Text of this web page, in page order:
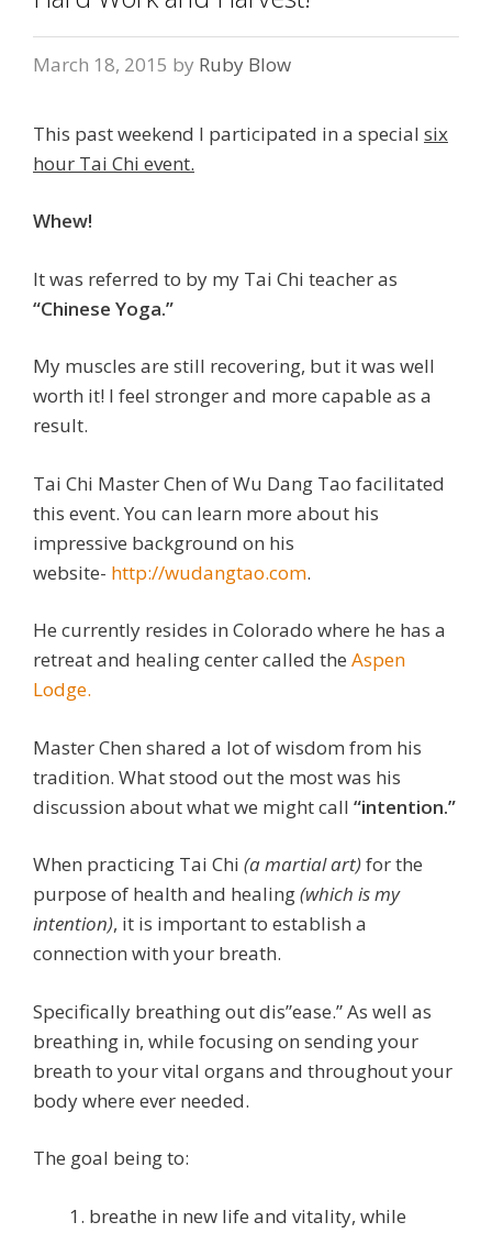
March 18, 2015 by Ruby Blow
This past weekend I participated in a special six
hour Tai Chi event.
Whew!
It was referred to by my Tai Chi teacher as
“Chinese Yoga.”
My muscles are still recovering, but it was well
worth it! I feel stronger and more capable as a
result.
Tai Chi Master Chen of Wu Dang Tao facilitated
this event. You can learn more about his
impressive background on his
website- http://wudangtao.com.
He currently resides in Colorado where he has a
retreat and healing center called the Aspen
Lodge.
Master Chen shared a lot of wisdom from his
tradition. What stood out the most was his
discussion about what we might call “intention.”
When practicing Tai Chi (a martial art)for the
purpose of health and healing(which is my
intention), it is important to establish a
connection with your breath.
Specifically breathing out dis”ease.” As well as
breathing in, while focusing on sending your
breath to your vital organs and throughout your
body where ever needed.
The goal being to:
breathe in new life and vitality, while